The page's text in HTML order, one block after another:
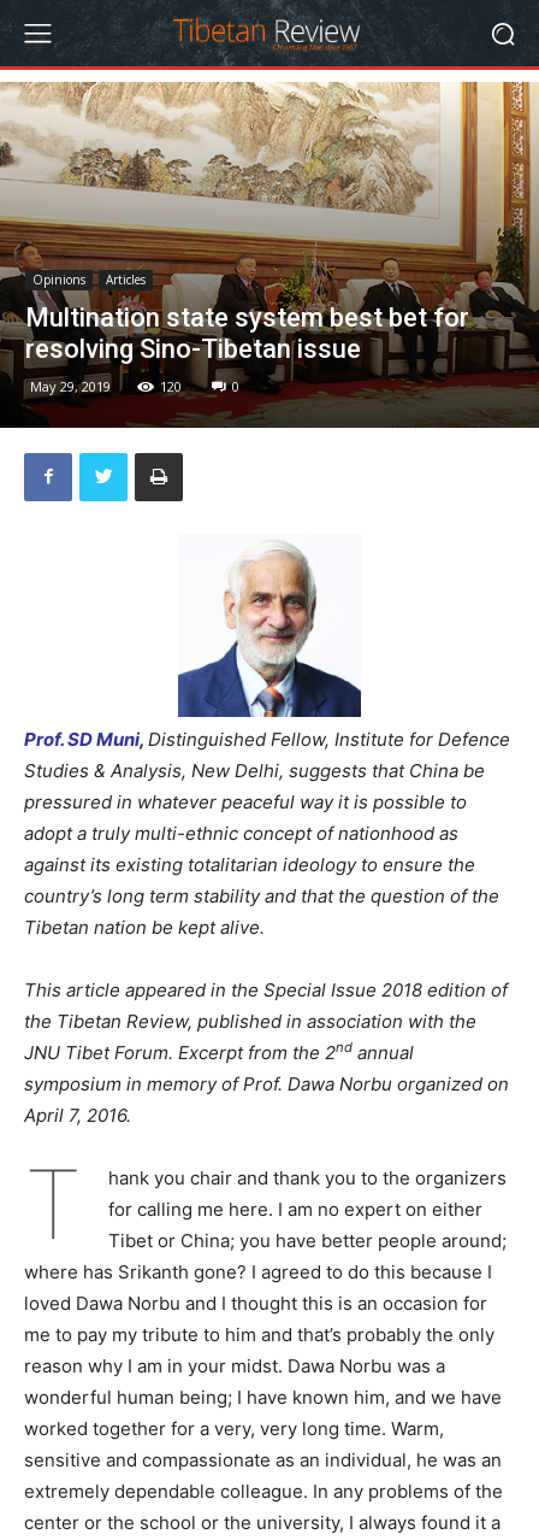
Opinions Articles
Multination state system best bet for
resolving Sino-Tibetan issue
May 29, 2019 120 0
Prof. SD Muni, Distinguished Fellow, Institute for Defence
Studies & Analysis, New Delhi, suggests that China be
pressured in whatever peaceful way it is possible to
adopt a truly multi-ethnic concept of nationhood as
against its existing totalitarian ideology to ensure the
country’s long term stability and that the question of the
Tibetan nation be kept alive.
This article appeared in the Special Issue 2018 edition of
the Tibetan Review, published in association with the
JNU Tibet Forum. Excerpt from the 2nd annual
symposium in memory of Prof. Dawa Norbu organized on
April 7, 2016.
T
hank you chair and thank you to the organizers
for calling me here. I am no expert on either
Tibet or China; you have better people around;
where has Srikanth gone? I agreed to do this because I
loved Dawa Norbu and I thought this is an occasion for
me to pay my tribute to him and that’s probably the only
reason why I am in your midst. Dawa Norbu was a
wonderful human being; I have known him, and we have
worked together for a very, very long time. Warm,
sensitive and compassionate as an individual, he was an
extremely dependable colleague. In any problems of the
center or the school or the university, I always found it a